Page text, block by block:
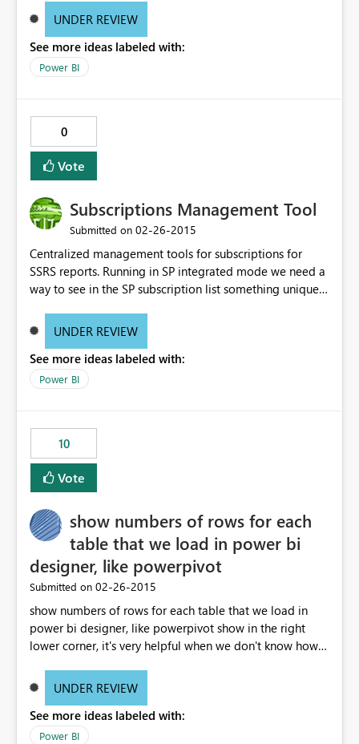
UNDER REVIEW
See more ideas labeled with:
Power BI
0
Vote
Subscriptions Management Tool
Submitted on ‎02-26-2015
Centralized management tools for subscriptions for
SSRS reports. Running in SP integrated mode we need a
way to see in the SP subscription list something unique
displaying a comment or allowing the subscriptions
also need a consolidated view/report to see all the
subscriptions with the parameters and schedule selected
UNDER REVIEW
See more ideas labeled with:
Power BI
10
Vote
show numbers of rows for each
table that we load in power bi
designer, like powerpivot
Submitted on ‎02-26-2015
show numbers of rows for each table that we load in
power bi designer, like powerpivot show in the right
lower corner, it's very helpful when we don't know how
UNDER REVIEW
See more ideas labeled with:
Power BI